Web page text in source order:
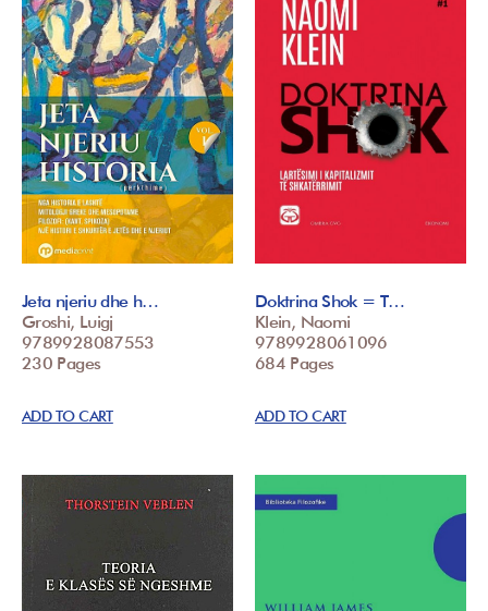
Jeta njeriu dhe h…
Groshi, Luigj
9789928087553
230 Pages
ADD TO CART
Doktrina Shok = T…
Klein, Naomi
9789928061096
684 Pages
ADD TO CART